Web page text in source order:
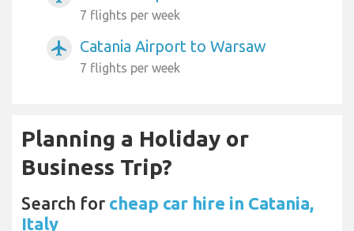
7 flights per week
airplanemode_active Catania Airport to Warsaw
7 flights per week
Planning a Holiday or
Business Trip?
Search for cheap car hire in Catania,
Italy